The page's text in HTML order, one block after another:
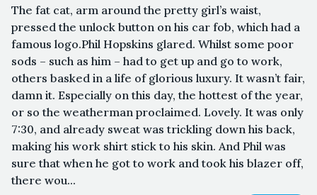
The fat cat, arm around the pretty girl’s waist,
pressed the unlock button on his car fob, which had a
famous logo.Phil Hopskins glared. Whilst some poor
sods – such as him – had to get up and go to work,
others basked in a life of glorious luxury. It wasn’t fair,
damn it. Especially on this day, the hottest of the year,
or so the weatherman proclaimed. Lovely. It was only
7:30, and already sweat was trickling down his back,
making his work shirt stick to his skin. And Phil was
sure that when he got to work and took his blazer off,
there wou...